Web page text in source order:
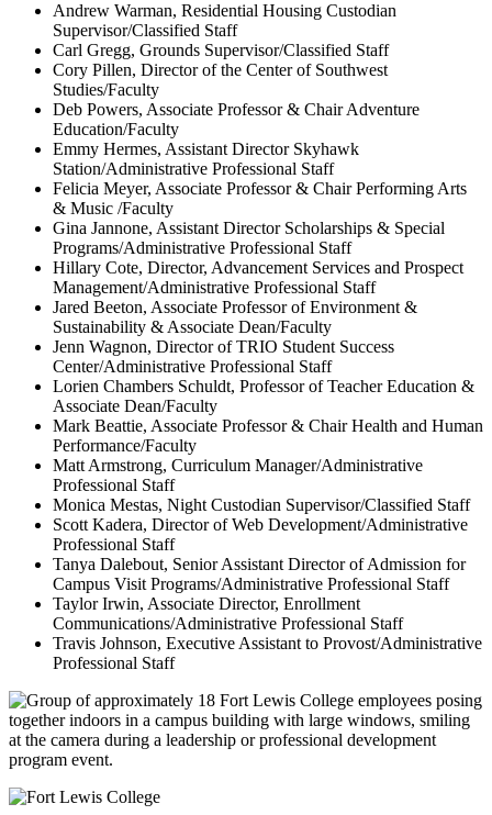
Andrew Warman, Residential Housing Custodian
Supervisor/Classified Staff
Carl Gregg, Grounds Supervisor/Classified Staff
Cory Pillen, Director of the Center of Southwest
Studies/Faculty
Deb Powers, Associate Professor & Chair Adventure
Education/Faculty
Emmy Hermes, Assistant Director Skyhawk
Station/Administrative Professional Staff
Felicia Meyer, Associate Professor & Chair Performing Arts
& Music /Faculty
Gina Jannone, Assistant Director Scholarships & Special
Programs/Administrative Professional Staff
Hillary Cote, Director, Advancement Services and Prospect
Management/Administrative Professional Staff
Jared Beeton, Associate Professor of Environment &
Sustainability & Associate Dean/Faculty
Jenn Wagnon, Director of TRIO Student Success
Center/Administrative Professional Staff
Lorien Chambers Schuldt, Professor of Teacher Education &
Associate Dean/Faculty
Mark Beattie, Associate Professor & Chair Health and Human
Performance/Faculty
Matt Armstrong, Curriculum Manager/Administrative
Professional Staff
Monica Mestas, Night Custodian Supervisor/Classified Staff
Scott Kadera, Director of Web Development/Administrative
Professional Staff
Tanya Dalebout, Senior Assistant Director of Admission for
Campus Visit Programs/Administrative Professional Staff
Taylor Irwin, Associate Director, Enrollment
Communications/Administrative Professional Staff
Travis Johnson, Executive Assistant to Provost/Administrative
Professional Staff